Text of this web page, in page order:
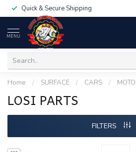
Quick & Secure Shipping
MENU
Home / SURFACE / CARS /
LOSI PARTS
FILTERS